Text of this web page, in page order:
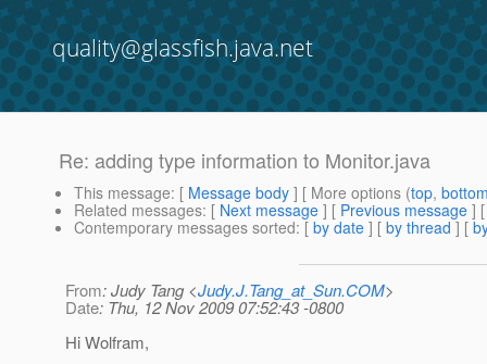
quality@glassfish.java.net
Re: adding type information to Monitor.java
This message: [ Message body ] [ More options (top,
Related messages: [ Next message ] [ Previous message ]
Contemporary messages sorted: [ by date ] [ by thread ] [
From: Judy Tang <Judy.J.Tang_at_Sun.COM>
Date: Thu, 12 Nov 2009 07:52:43 -0800
Hi Wolfram,